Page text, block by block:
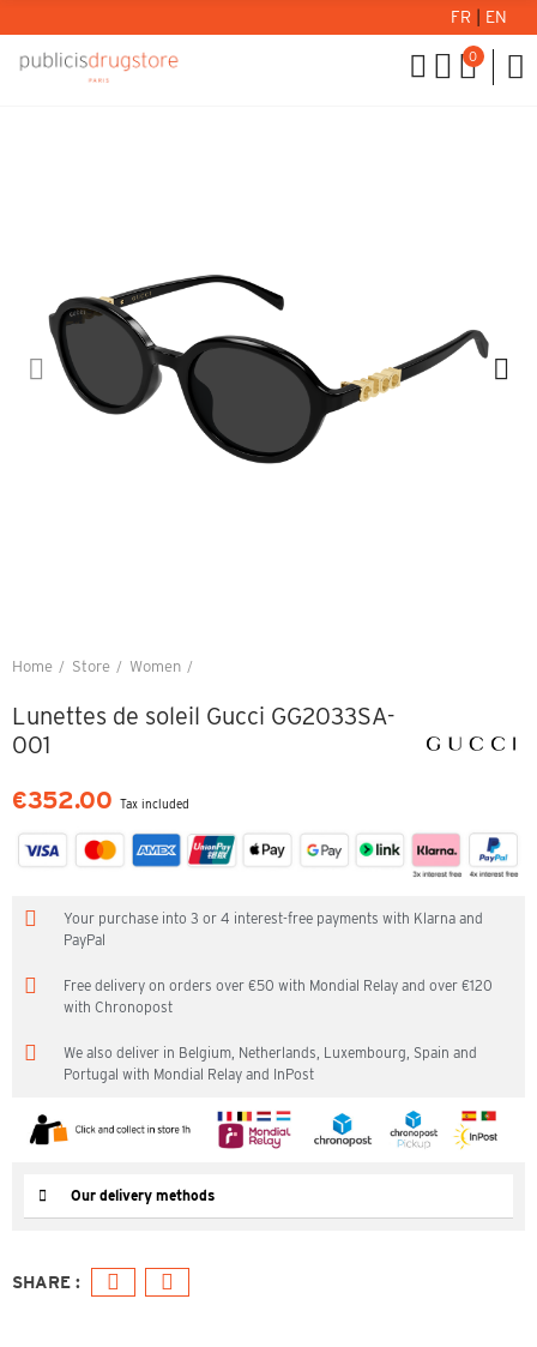
FR EN
0
Home Store Women
Lunettes de soleil Gucci GG2033SA-
001
€352.00 Tax included
Your purchase into 3 or 4 interest-free payments with Klarna and
PayPal
Free delivery on orders over €50 with Mondial Relay and over €120
with Chronopost
We also deliver in Belgium, Netherlands, Luxembourg, Spain and
Portugal with Mondial Relay and InPost
Our delivery methods